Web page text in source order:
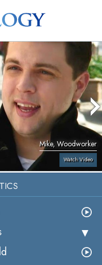
Volunteer Ministers Books
Mike, Woodworker
Watch Video